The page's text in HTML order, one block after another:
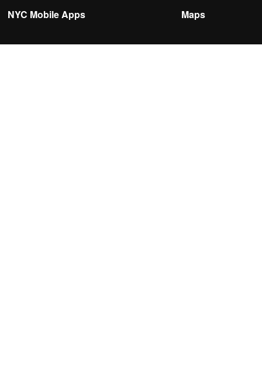
NYC Mobile Apps
Maps